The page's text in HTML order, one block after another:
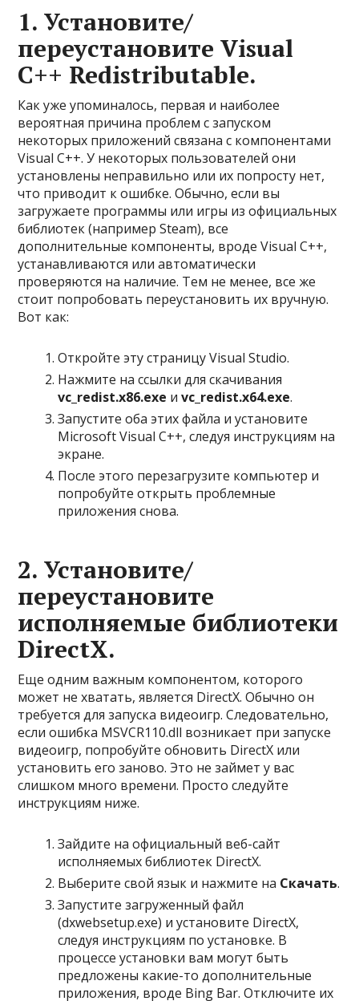
1. Установите/
переустановите Visual
C++ Redistributable.
Как уже упоминалось, первая и наиболее
вероятная причина проблем с запуском
некоторых приложений связана с компонентами
Visual C++. У некоторых пользователей они
установлены неправильно или их попросту нет,
что приводит к ошибке. Обычно, если вы
загружаете программы или игры из официальных
библиотек (например Steam), все
дополнительные компоненты, вроде Visual C++,
устанавливаются или автоматически
проверяются на наличие. Тем не менее, все же
стоит попробовать переустановить их вручную.
Вот как:
Откройте эту страницу Visual Studio.
Нажмите на ссылки для скачивания
vc_redist.x86.exe иvc_redist.x64.exe.
Запустите оба этих файла и установите
Microsoft Visual C++, следуя инструкциям на
экране.
После этого перезагрузите компьютер и
попробуйте открыть проблемные
приложения снова.
2. Установите/
переустановите
исполняемые библиотеки
DirectX.
Еще одним важным компонентом, которого
может не хватать, является DirectX. Обычно он
требуется для запуска видеоигр. Следовательно,
если ошибка MSVCR110.dll возникает при запуске
видеоигр, попробуйте обновить DirectX или
установить его заново. Это не займет у вас
слишком много времени. Просто следуйте
инструкциям ниже.
Зайдите на официальный веб-сайт
исполняемых библиотек DirectX.
Выберите свой язык и нажмите на Скачать.
Запустите загруженный файл
(dxwebsetup.exe) и установите DirectX,
следуя инструкциям по установке. В
процессе установки вам могут быть
предложены какие-то дополнительные
приложения, вроде Bing Bar. Отключите их